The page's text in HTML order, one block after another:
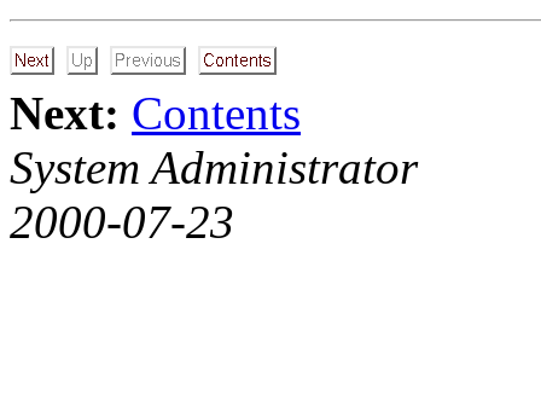
Next: Contents
System Administrator
2000-07-23